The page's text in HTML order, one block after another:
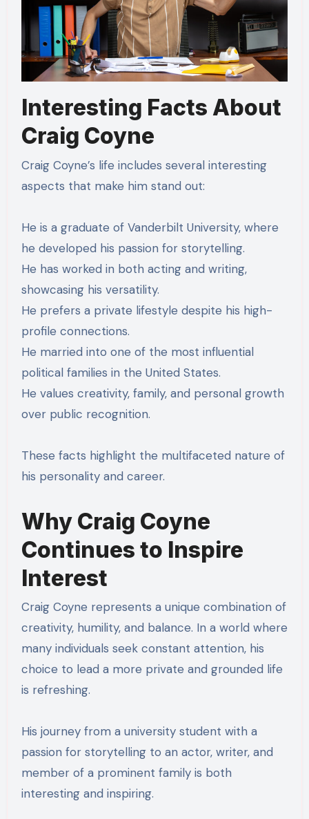
Interesting Facts About
Craig Coyne
Craig Coyne’s life includes several interesting
aspects that make him stand out:
He is a graduate of Vanderbilt University, where
he developed his passion for storytelling.
He has worked in both acting and writing,
showcasing his versatility.
He prefers a private lifestyle despite his high-
profile connections.
He married into one of the most influential
political families in the United States.
He values creativity, family, and personal growth
over public recognition.
These facts highlight the multifaceted nature of
his personality and career.
Why Craig Coyne
Continues to Inspire
Interest
Craig Coyne represents a unique combination of
creativity, humility, and balance. In a world where
many individuals seek constant attention, his
choice to lead a more private and grounded life
is refreshing.
His journey from a university student with a
passion for storytelling to an actor, writer, and
member of a prominent family is both
interesting and inspiring.